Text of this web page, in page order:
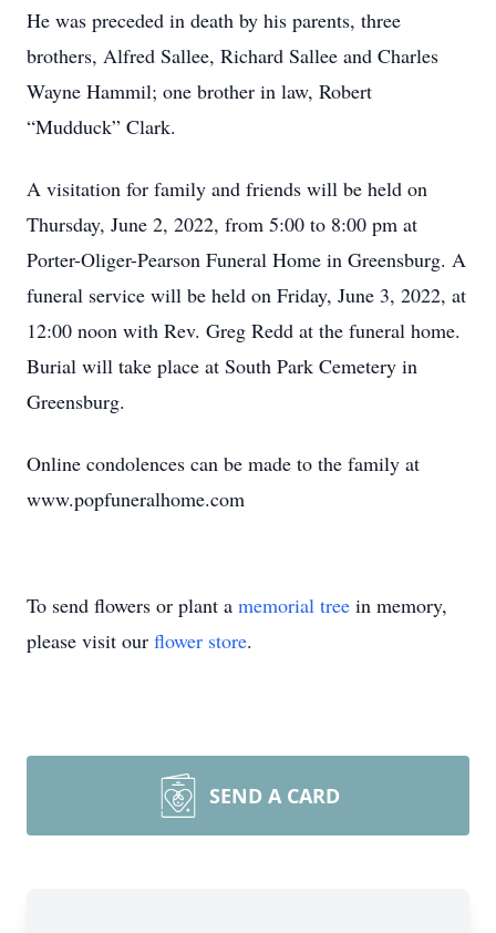
He was preceded in death by his parents, three
brothers, Alfred Sallee, Richard Sallee and Charles
Wayne Hammil; one brother in law, Robert
“Mudduck” Clark.
A visitation for family and friends will be held on
Thursday, June 2, 2022, from 5:00 to 8:00 pm at
Porter-Oliger-Pearson Funeral Home in Greensburg. A
funeral service will be held on Friday, June 3, 2022, at
12:00 noon with Rev. Greg Redd at the funeral home.
Burial will take place at South Park Cemetery in
Greensburg.
Online condolences can be made to the family at
www.popfuneralhome.com
To send flowers or plant a memorial tree in memory,
please visit our flower store.
SEND A CARD